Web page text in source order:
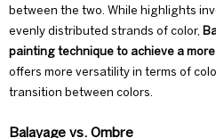
between the two. While highlights
evenly distributed strands of color,
painting technique to achieve a
offers more versatility in terms of
transition between colors.
Balayage vs. Ombre